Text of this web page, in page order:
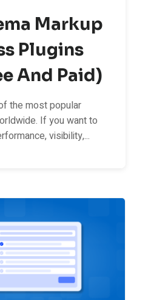
Markup
Plugins
And Paid)
the most popular
If you want to
visibility,...